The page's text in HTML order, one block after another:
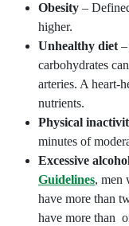
Obesity –
higher.
Unhealthy diet
carbohydrates
arteries. A heart-
nutrients.
Physical
minutes of
Excessive
Guidelines, men
have more than
have more than